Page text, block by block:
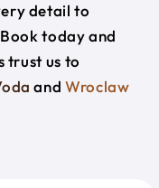
detail to
today and
trust us to
andWroclaw